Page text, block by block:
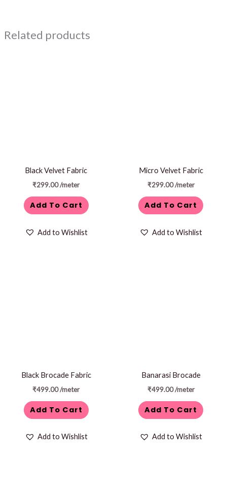
Related products
Black Velvet Fabric
₹299.00/meter
Add To Cart
Add to Wishlist
Micro Velvet Fabric
₹299.00 /meter
Add To Cart
Add to Wishlist
Black Brocade Fabric
₹499.00/meter
Add To Cart
Add to Wishlist
Banarasi Brocade
₹499.00 /meter
Add To Cart
Add to Wishlist